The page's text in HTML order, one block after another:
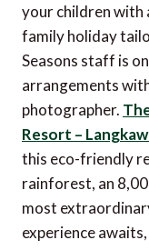
your children
family holiday
Seasons staff is
arrangements
photographer.
Resort –
this eco-friendly
rainforest, an
most
experience